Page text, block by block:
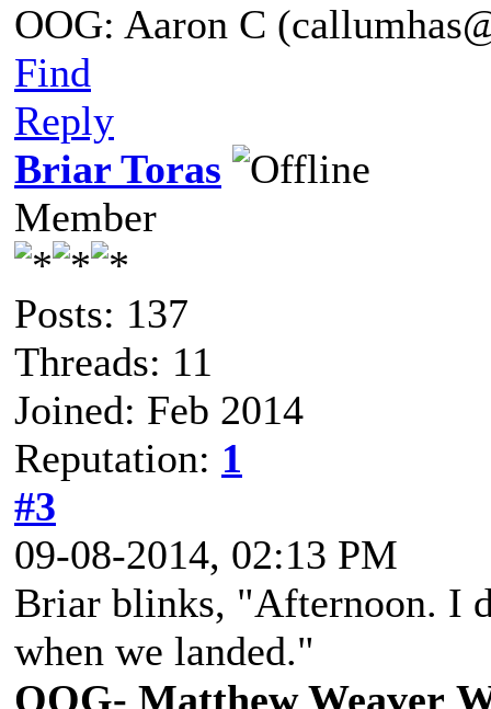
OOG: Aaron C
Find
Reply
Briar Toras
Member
Posts: 137
Threads: 11
Joined: Feb 2014
Reputation: 1
#3
09-08-2014, 02:13 PM
Briar blinks, "Afternoon. I
when we landed."
OOG- Matthew Weaver